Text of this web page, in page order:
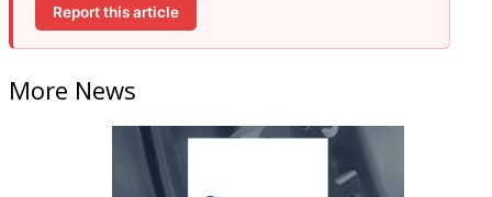
Report this article
More News